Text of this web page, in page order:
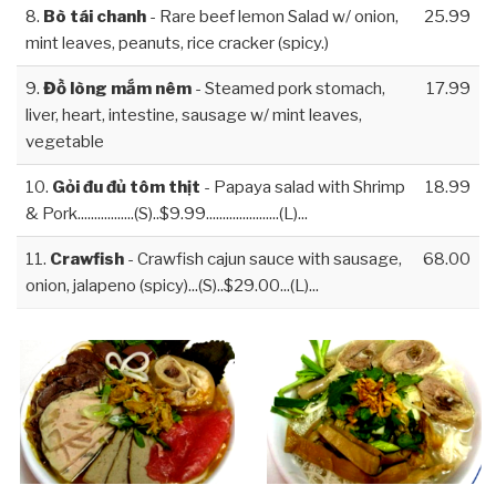
8. Bò tái chanh - Rare beef lemon Salad w/ onion,
mint leaves, peanuts, rice cracker (spicy.)
25.99
9. Đồ lòng mắm nêm - Steamed pork stomach,
liver, heart, intestine, sausage w/ mint leaves,
vegetable
17.99
10. Gỏi đu đủ tôm thịt - Papaya salad with Shrimp
& Pork.................(S)..$9.99......................(L)...
18.99
11. Crawfish - Crawfish cajun sauce with sausage,
onion, jalapeno (spicy)...(S)..$29.00...(L)...
68.00